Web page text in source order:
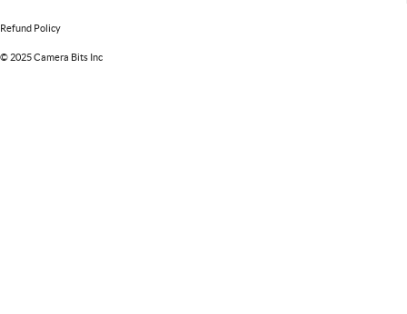
Refund Policy
© 2025 Camera Bits Inc